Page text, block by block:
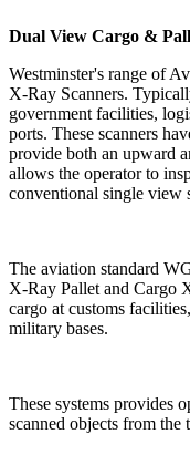
Dual View Cargo &
Westminster's range of
X-Ray Scanners.
government facilities,
ports. These scanners
provide both an upward
allows the operator to
conventional single view
The aviation standard
X-Ray Pallet and Cargo
cargo at customs
military bases.
These systems provides
scanned objects from the